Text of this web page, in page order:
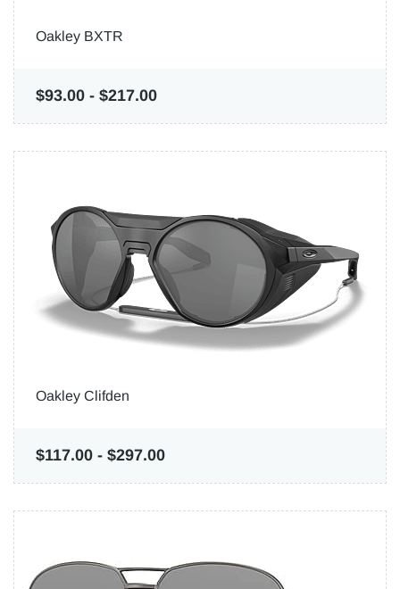
Oakley BXTR
$93.00 - $217.00
Oakley Clifden
$117.00 - $297.00